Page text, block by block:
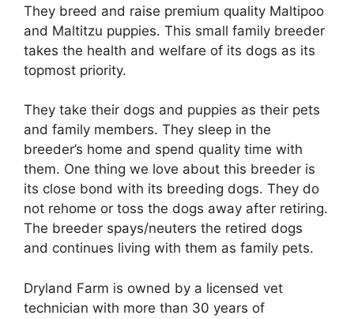
They breed and raise premium quality Maltipoo
and Maltitzu puppies. This small family breeder
takes the health and welfare of its dogs as its
topmost priority.
They take their dogs and puppies as their pets
and family members. They sleep in the
breeder’s home and spend quality time with
them. One thing we love about this breeder is
its close bond with its breeding dogs. They do
not rehome or toss the dogs away after retiring.
The breeder spays/neuters the retired dogs
and continues living with them as family pets.
Dryland Farm is owned by a licensed vet
technician with more than 30 years of